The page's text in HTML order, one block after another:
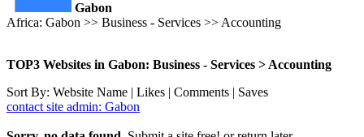
Gabon
Africa: Gabon >> Business - Services >> Accounting
TOP3 Websites in Gabon: Business - Services > Accounting
Sort By: Website Name | Likes | Comments | Saves
contact site admin: Gabon